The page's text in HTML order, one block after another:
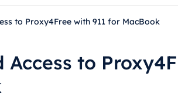
to Proxy4Free with 911 for MacBook
Access to